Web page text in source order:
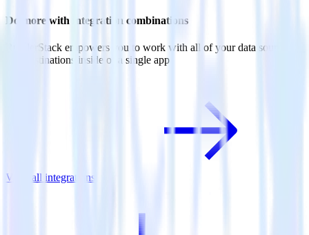
Do more with integration combinations
RudderStack empowers you to work with all of your data sources
and destinations inside of a single app
View all integrations